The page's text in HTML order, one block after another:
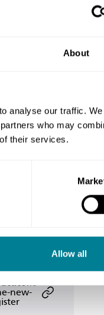
About
analyse our traffic.
who may
their services.
Allow all
should be
days for the
new-